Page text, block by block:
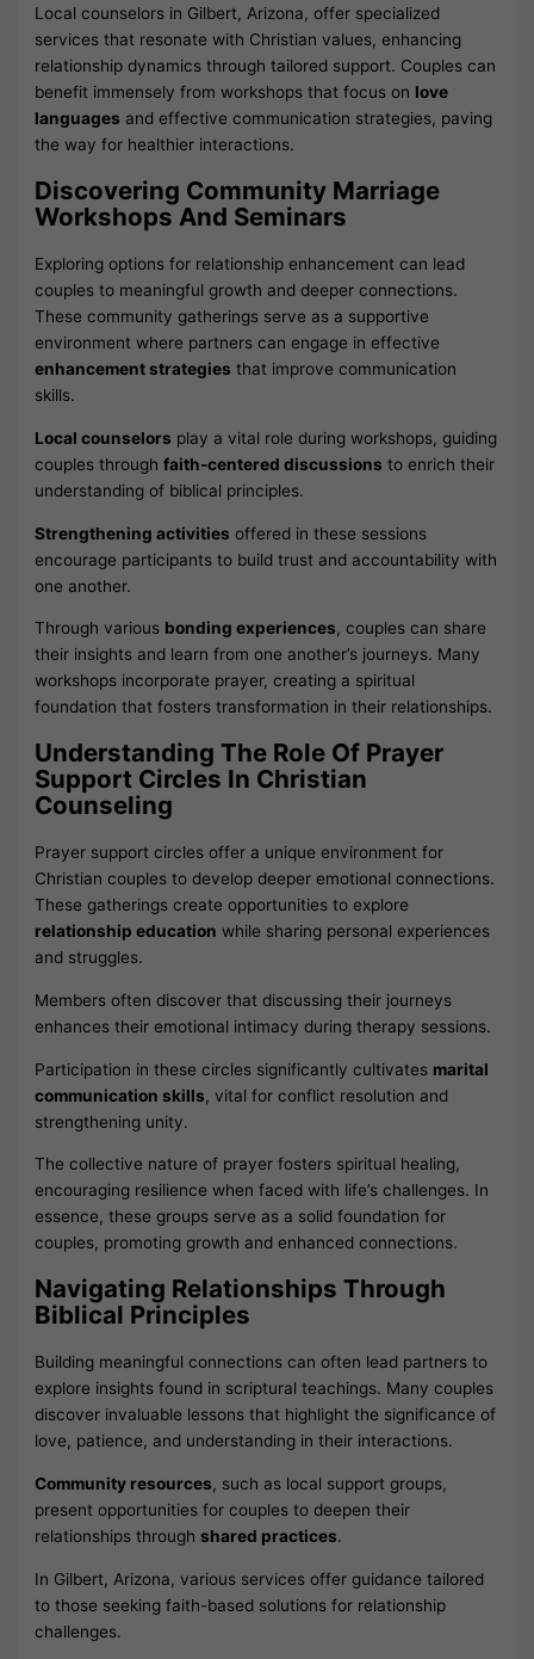
Local counselors in Gilbert, Arizona, offer specialized
services that resonate with Christian values, enhancing
relationship dynamics through tailored support. Couples can
benefit immensely from workshops that focus on love
languages and effective communication strategies, paving
the way for healthier interactions.
Discovering Community Marriage
Workshops And Seminars
Exploring options for relationship enhancement can lead
couples to meaningful growth and deeper connections.
These community gatherings serve as a supportive
environment where partners can engage in effective
enhancement strategies that improve communication
skills.
Local counselors play a vital role during workshops, guiding
couples throughfaith-centered discussions to enrich their
understanding of biblical principles.
Strengthening activities offered in these sessions
encourage participants to build trust and accountability with
one another.
Through various bonding experiences, couples can share
their insights and learn from one another’s journeys. Many
workshops incorporate prayer, creating a spiritual
foundation that fosters transformation in their relationships.
Understanding The Role Of Prayer
Support Circles In Christian
Counseling
Prayer support circles offer a unique environment for
Christian couples to develop deeper emotional connections.
These gatherings create opportunities to explore
relationship education while sharing personal experiences
and struggles.
Members often discover that discussing their journeys
enhances their emotional intimacy during therapy sessions.
Participation in these circles significantly cultivates marital
communication skills, vital for conflict resolution and
strengthening unity.
The collective nature of prayer fosters spiritual healing,
encouraging resilience when faced with life’s challenges. In
essence, these groups serve as a solid foundation for
couples, promoting growth and enhanced connections.
Navigating Relationships Through
Biblical Principles
Building meaningful connections can often lead partners to
explore insights found in scriptural teachings. Many couples
discover invaluable lessons that highlight the significance of
love, patience, and understanding in their interactions.
Community resources, such as local support groups,
present opportunities for couples to deepen their
relationships throughshared practices.
In Gilbert, Arizona, various services offer guidance tailored
to those seeking faith-based solutions for relationship
challenges.